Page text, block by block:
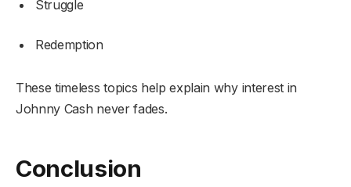
Struggle
Redemption
These timeless topics help explain why interest in
Johnny Cash never fades.
Conclusion